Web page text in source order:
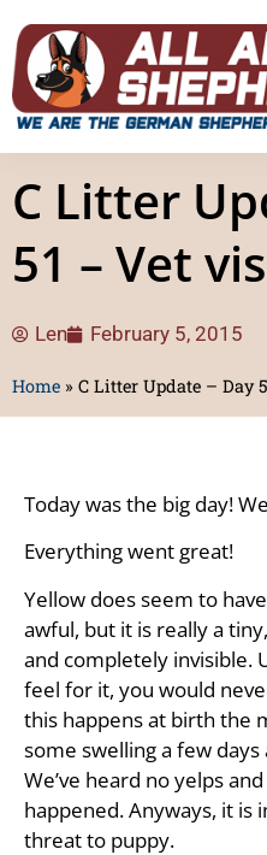
C Litter
51 – Vet
Len February 5, 2015
Home » C Litter Update – Day
Today was the big day!
Everything went great!
Yellow does seem to
awful, but it is really a
and completely invisible.
feel for it, you would
this happens at birth the
some swelling a few
We’ve heard no yelps
happened. Anyways, it is
threat to puppy.